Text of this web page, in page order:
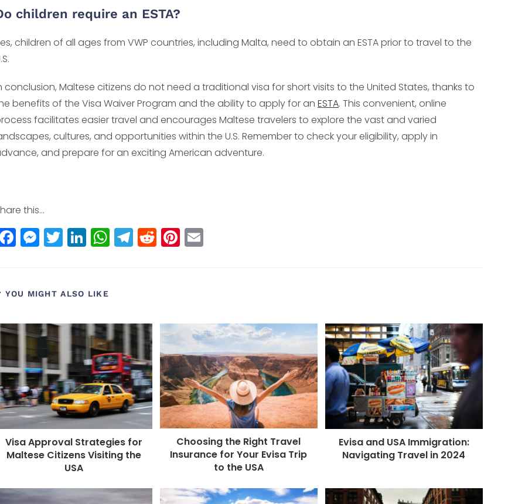
children require an ESTA?
children of all ages from VWP countries, including Malta, need to obtain an ESTA prior to travel to the
conclusion, Maltese citizens do not need a traditional visa for short visits to the United States, thanks to
benefits of the Visa Waiver Program and the ability to apply for an ESTA. This convenient, online
facilitates easier travel and encourages Maltese travelers to explore the vast and varied
cultures, and opportunities within the U.S. Remember to check your eligibility, apply in
and prepare for an exciting American adventure.
this...
F
a
e
o
o
k
M
e
e
g
e
r
T
w
e
Li
n
e
n
W
h
p
p
T
el
a
m
R
e
Pi
n
e
st
YOU MIGHT ALSO LIKE
Visa Approval Strategies for
Maltese Citizens Visiting the
USA
Choosing the Right Travel
Insurance for Your Evisa Trip
to the USA
Evisa and USA Immigration:
Navigating Travel in 2024